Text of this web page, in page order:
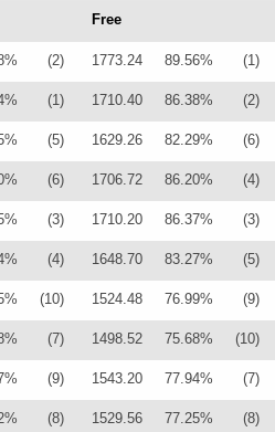
Free
(2) 1773.24 89.56% (1)
(1) 1710.40 86.38% (2)
(5) 1629.26 82.29% (6)
(6) 1706.72 86.20% (4)
(3) 1710.20 86.37% (3)
(4) 1648.70 83.27% (5)
(10) 1524.48 76.99% (9)
(7) 1498.52 75.68% (10)
(9) 1543.20 77.94% (7)
(8) 1529.56 77.25% (8)